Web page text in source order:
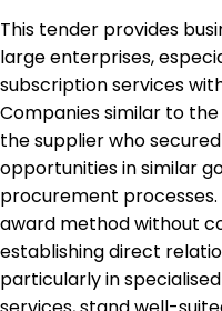
This tender provides
large enterprises,
subscription services
Companies similar to
the supplier who
opportunities in similar
procurement
award method without
establishing direct
particularly in